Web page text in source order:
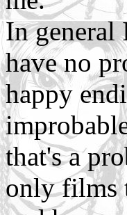
In general
have no
happy
that's a
only films